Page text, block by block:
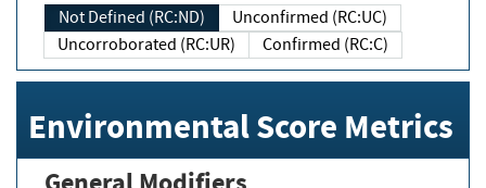
Not Defined (RC:ND)
Unconfirmed (RC:UC)
Uncorroborated (RC:UR)
Confirmed (RC:C)
Environmental Score Metrics